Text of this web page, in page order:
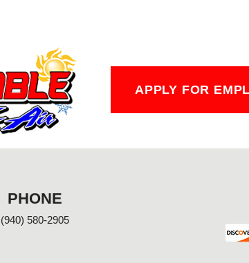
APPLY FOR
PHONE
(940) 580-2905